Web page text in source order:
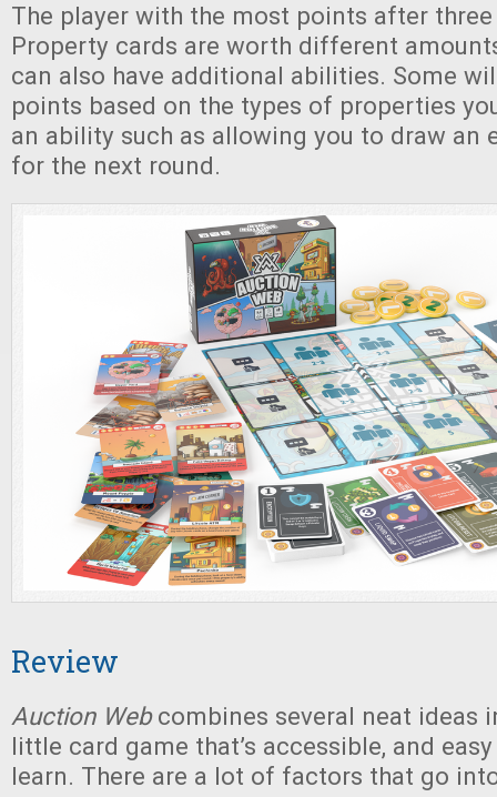
The player with the most points after
Property cards are worth different
can also have additional abilities. Some
points based on the types of properties
an ability such as allowing you to draw an
for the next round.
Review
Auction Webcombines several neat ideas
little card game that’s accessible, and
learn. There are a lot of factors that go